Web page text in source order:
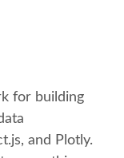
for building
and Plotly.